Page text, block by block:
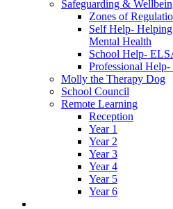
Safeguarding &
Zones of
Self Help-
Mental Health
School Help-
Professional
Molly the Therapy Dog
School Council
Remote Learning
Reception
Year 1
Year 2
Year 3
Year 4
Year 5
Year 6